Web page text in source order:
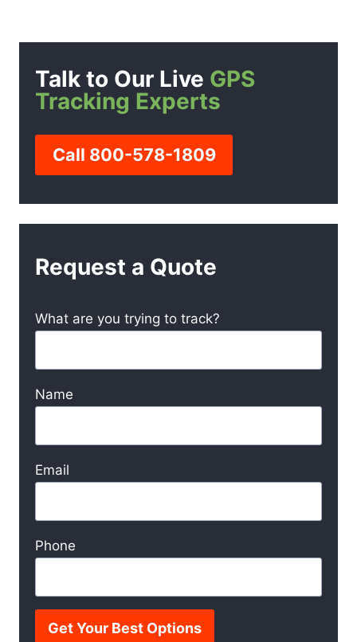
Talk to Our Live GPS
Tracking Experts
Call 800-578-1809
Request a Quote
What are you trying to track?
Name
Email
Phone
Get Your Best Options